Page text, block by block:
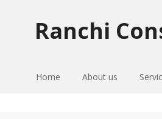
Ranchi
Home About us